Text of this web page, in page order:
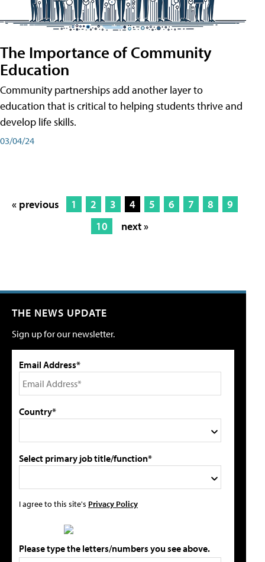
The Importance of Community
Education
Community partnerships add another layer to
education that is critical to helping students thrive and
develop life skills.
03/04/24
« previous 1 2 3 4 5 6 7 8
9
10
next »
THE NEWS UPDATE
Sign up for our newsletter.
Email Address*
Country*
Select primary job title/function*
I agree to this site's Privacy Policy
Please type the letters/numbers you see above.